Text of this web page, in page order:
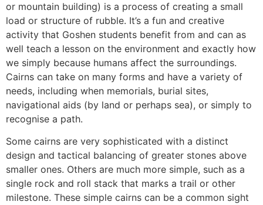
or mountain building) is a process of creating a small
load or structure of rubble. It’s a fun and creative
activity that Goshen students benefit from and can as
well teach a lesson on the environment and exactly how
we simply because humans affect the surroundings.
Cairns can take on many forms and have a variety of
needs, including when memorials, burial sites,
navigational aids (by land or perhaps sea), or simply to
recognise a path.
Some cairns are very sophisticated with a distinct
design and tactical balancing of greater stones above
smaller ones. Others are much more simple, such as a
single rock and roll stack that marks a trail or other
milestone. These simple cairns can be a common sight